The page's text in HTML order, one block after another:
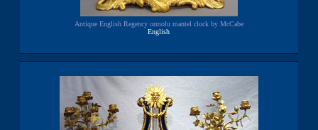
Antique English Regency ormolu mantel clock by McCabe
English